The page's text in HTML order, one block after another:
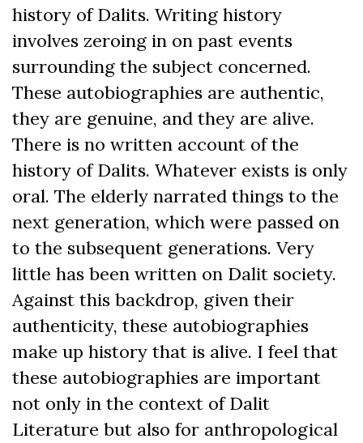
history of Dalits. Writing history
involves zeroing in on past events
surrounding the subject concerned.
These autobiographies are authentic,
they are genuine, and they are alive.
There is no written account of the
history of Dalits. Whatever exists is only
oral. The elderly narrated things to the
next generation, which were passed on
to the subsequent generations. Very
little has been written on Dalit society.
Against this backdrop, given their
authenticity, these autobiographies
make up history that is alive. I feel that
these autobiographies are important
not only in the context of Dalit
Literature but also for anthropological